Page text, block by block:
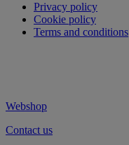
Privacy policy
Cookie policy
Terms and conditions
Webshop
Contact us